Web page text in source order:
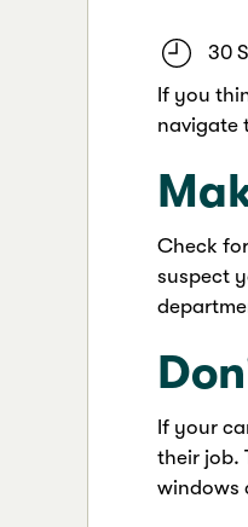
30
If you
navigate
Check
suspect
If your
their job.
windows